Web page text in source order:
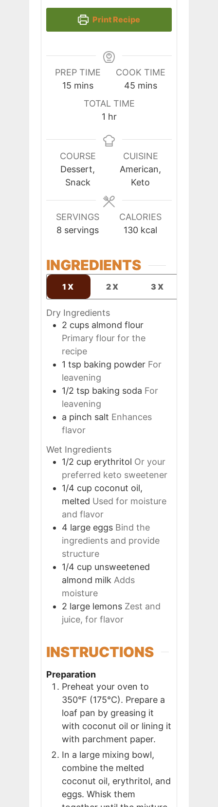
Print Recipe
PREP TIME
15minutes
mins
COOK TIME
45minutes
mins
TOTAL TIME
1 hour
hr
COURSE
Dessert,
Snack
CUISINE
American,
Keto
SERVINGS
8 servings
CALORIES
130 kcal
INGREDIENTS
1X 2X 3X
Dry Ingredients
2 cups almond flour
Primary flour for the
recipe
1 tsp baking powder For
leavening
1/2 tsp baking soda For
leavening
a pinch salt Enhances
flavor
Wet Ingredients
1/2 cup erythritol Or your
preferred keto sweetener
1/4 cup coconut oil,
melted Used for moisture
and flavor
4 large eggs Bind the
ingredients and provide
structure
1/4 cup unsweetened
almond milk Adds
moisture
2 large lemons Zest and
juice, for flavor
INSTRUCTIONS
Preparation
Preheat your oven to
350°F (175°C). Prepare a
loaf pan by greasing it
with coconut oil or lining it
with parchment paper.
In a large mixing bowl,
combine the melted
coconut oil, erythritol, and
eggs. Whisk them